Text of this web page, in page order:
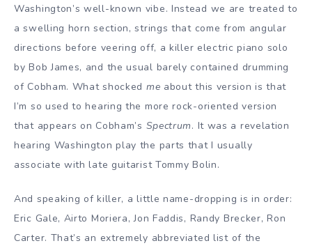
Washington’s well-known vibe. Instead we are treated to
a swelling horn section, strings that come from angular
directions before veering off, a killer electric piano solo
by Bob James, and the usual barely contained drumming
of Cobham. What shocked me about this version is that
I’m so used to hearing the more rock-oriented version
that appears on Cobham’s Spectrum. It was a revelation
hearing Washington play the parts that I usually
associate with late guitarist Tommy Bolin.
And speaking of killer, a little name-dropping is in order:
Eric Gale, Airto Moriera, Jon Faddis, Randy Brecker, Ron
Carter. That’s an extremely abbreviated list of the